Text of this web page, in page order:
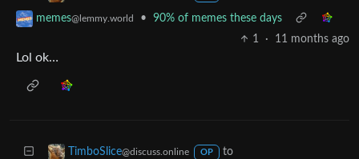
memes@lemmy.world •
90% of memes these days
1
· 11 months ago
Lol ok…
TimboSlice@discuss.online OP to